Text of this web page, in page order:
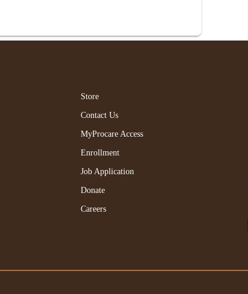
Store
Contact Us
MyProcare Access
Enrollment
Job Application
Donate
Careers